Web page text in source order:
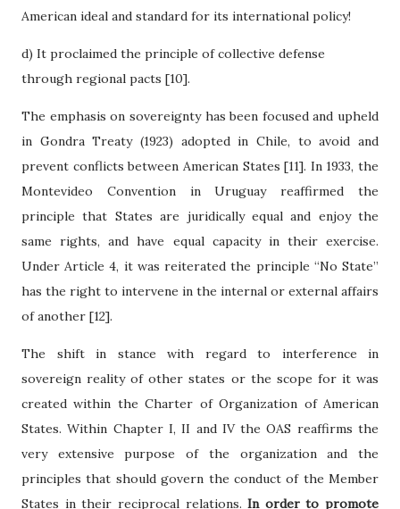
American ideal and standard for its international policy!
d) It proclaimed the principle of collective defense
through regional pacts [10].
The emphasis on sovereignty has been focused and upheld
in Gondra Treaty (1923) adopted in Chile, to avoid and
prevent conflicts between American States [11]. In 1933, the
Montevideo Convention in Uruguay reaffirmed the
principle that States are juridically equal and enjoy the
same rights, and have equal capacity in their exercise.
Under Article 4, it was reiterated the principle “No State”
has the right to intervene in the internal or external affairs
of another [12].
The shift in stance with regard to interference in
sovereign reality of other states or the scope for it was
created within the Charter of Organization of American
States. Within Chapter I, II and IV the OAS reaffirms the
very extensive purpose of the organization and the
principles that should govern the conduct of the Member
States in their reciprocal relations.In order to promote